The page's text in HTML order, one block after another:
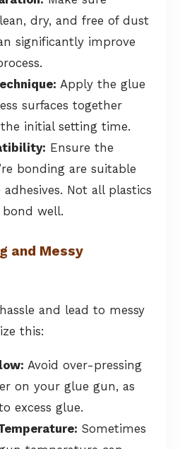
dry, and free of dust
significantly improve
Apply the glue
surfaces together
initial setting time.
Ensure the
bonding are suitable
Not all plastics
well.
and Messy
and lead to messy
this:
Avoid over-pressing
on your glue gun, as
excess glue.
Sometimes